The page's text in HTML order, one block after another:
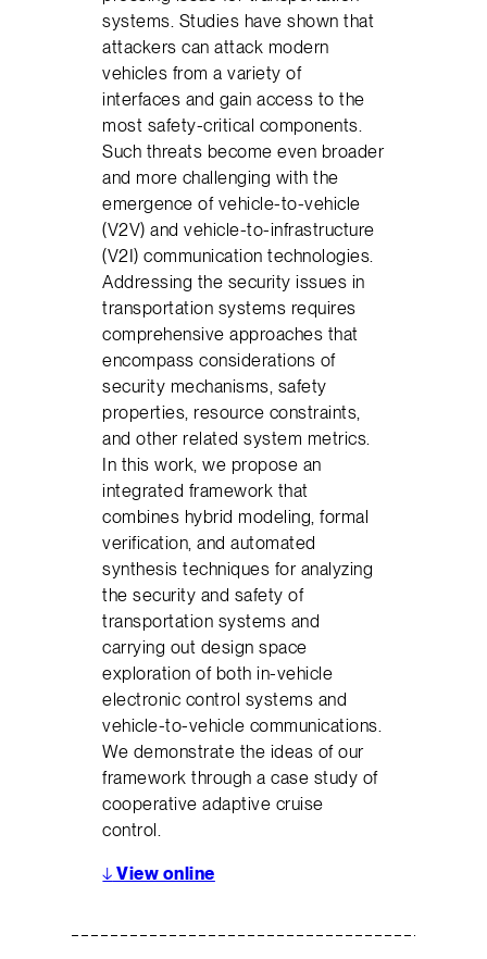
systems. Studies have shown that
attackers can attack modern
vehicles from a variety of
interfaces and gain access to the
most safety-critical components.
Such threats become even broader
and more challenging with the
emergence of vehicle-to-vehicle
(V2V) and vehicle-to-infrastructure
(V2I) communication technologies.
Addressing the security issues in
transportation systems requires
comprehensive approaches that
encompass considerations of
security mechanisms, safety
properties, resource constraints,
and other related system metrics.
In this work, we propose an
integrated framework that
combines hybrid modeling, formal
verification, and automated
synthesis techniques for analyzing
the security and safety of
transportation systems and
carrying out design space
exploration of both in-vehicle
electronic control systems and
vehicle-to-vehicle communications.
We demonstrate the ideas of our
framework through a case study of
cooperative adaptive cruise
control.
↓ View online